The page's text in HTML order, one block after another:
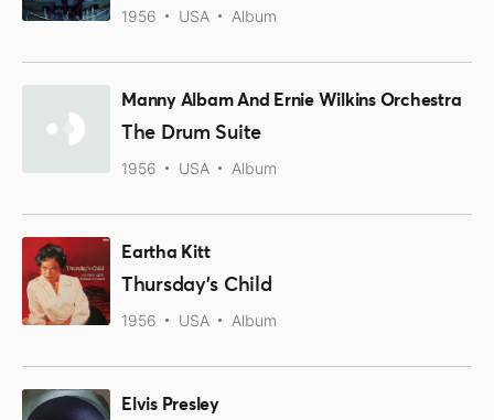
1956 USA Album
Manny Albam And Ernie Wilkins Orchestra
The Drum Suite
1956 USA Album
Eartha Kitt
Thursday's Child
1956 USA Album
Elvis Presley